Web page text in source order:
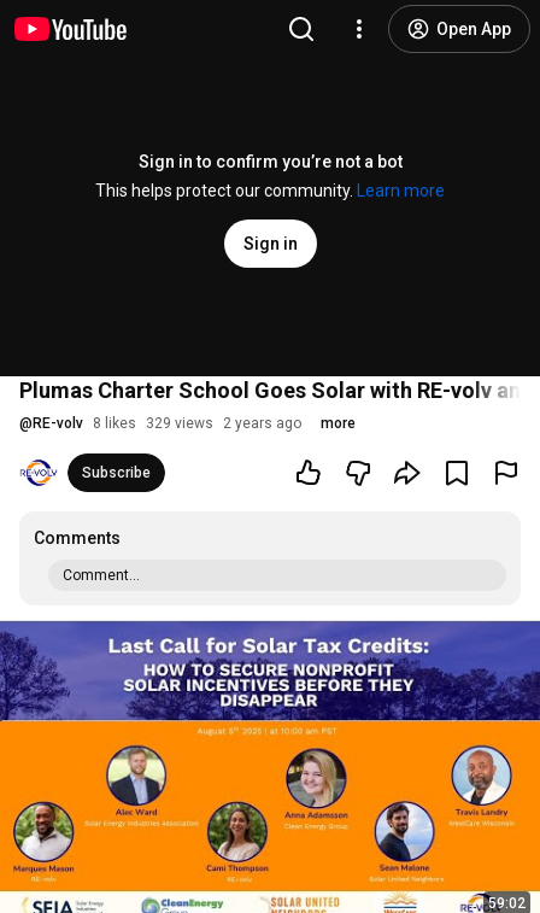
Open App
Sign in to confirm you’re not a bot
This helps protect our community.
Learn more
Sign in
Plumas Charter School Goes Solar with RE-volv
@ RE-volv 8 likes 329 views 2 years ago more
Subscribe
Comments
Comment...
59:02